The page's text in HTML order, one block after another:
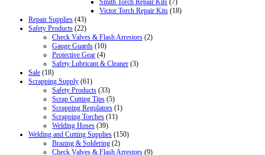
Victor Torch Repair Kits (18)
Repair Supplies (43)
Safety Products (22)
Check Valves & Flash Arrestors (2)
Gauge Guards (10)
Protective Gear (4)
Safety Lubricant & Cleaner (3)
Sale (18)
Scrapping Supply (61)
Safety Products (33)
Scrap Cutting Tips (5)
Scrapping Regulators (1)
Scrapping Torches (11)
Welding Hoses (39)
Welding and Cutting Supplies (150)
Brazing & Soldering (2)
Check Valves & Flash Arrestors (9)